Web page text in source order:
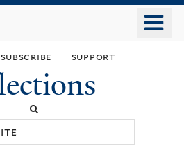
main
content
subscribe support